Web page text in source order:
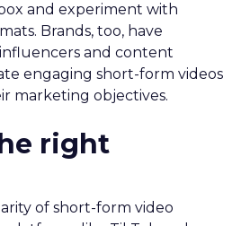
and experiment with
Brands, too, have
and content
engaging short-form videos
marketing objectives.
right
of short-form video